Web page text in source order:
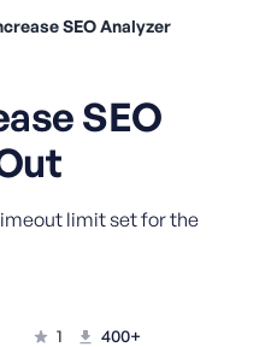
Add Snippet
SEO Analyzer
SEO
limit set for the
1 400+